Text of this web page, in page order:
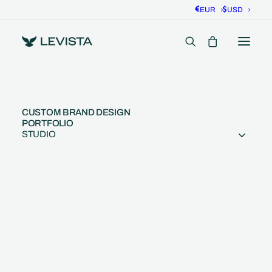
EUR USD
CUSTOM BRAND DESIGN
PORTFOLIO
STUDIO